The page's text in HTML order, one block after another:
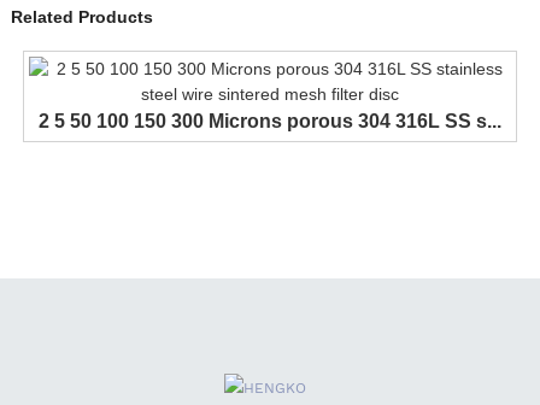
Related Products
2 5 50 100 150 300 Microns porous 304 316L SS s...